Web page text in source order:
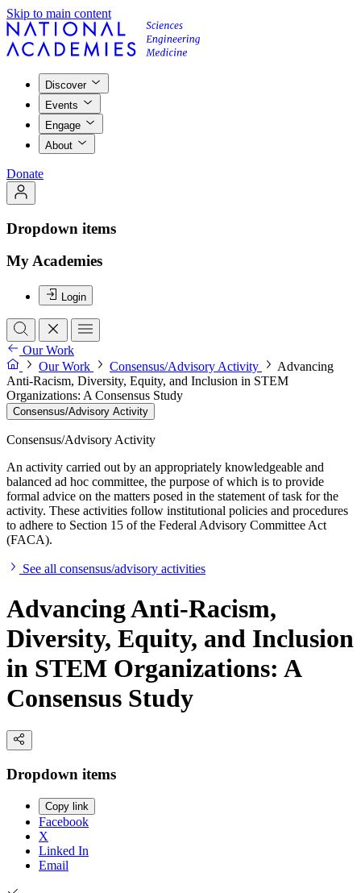
Skip to main content
Discover
Events
Engage
About
Donate
Dropdown items
My Academies
Login
Our Work
Our Work
Consensus/Advisory Activity
Advancing
Anti-Racism, Diversity, Equity, and Inclusion in STEM
Organizations: A Consensus Study
Consensus/Advisory Activity
Consensus/Advisory Activity
An activity carried out by an appropriately knowledgeable and
balanced ad hoc committee, the purpose of which is to provide
formal advice on the matters posed in the statement of task for the
activity. These activities follow institutional policies and procedures
to adhere to Section 15 of the Federal Advisory Committee Act
(FACA).
See all consensus/advisory activities
Advancing Anti-Racism,
Diversity, Equity, and Inclusion
in STEM Organizations: A
Consensus Study
Dropdown items
Copy link
Facebook
X
Linked In
Email